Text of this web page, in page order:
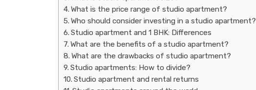
What is the price range of studio apartment?
Who should consider investing in a studio apartment?
Studio apartment and 1 BHK: Differences
What are the benefits of a studio apartment?
What are the drawbacks of studio apartment?
Studio apartments: How to divide?
Studio apartment and rental returns